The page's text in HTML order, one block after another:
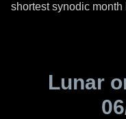
shortest synodic month
Lunar